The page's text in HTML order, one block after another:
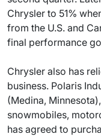
Chrysler to 51%
from the U.S. and
final performance
Chrysler also has
business. Polaris
(Medina,
snowmobiles,
has agreed to